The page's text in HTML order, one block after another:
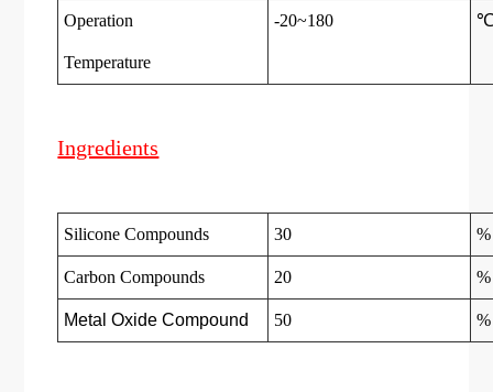
Operation
Temperature
-20~180
Ingredients
Silicone Compounds 30 %
Carbon Compounds 20 %
Metal Oxide Compound 50 %